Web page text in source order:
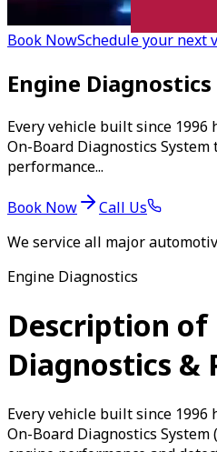
Book NowSchedule your next
Engine Diagnostics
Every vehicle built since
On-Board Diagnostics
performance...
Book Now
Call Us
We service all major
Engine Diagnostics
Description of
Diagnostics &
Every vehicle built since
On-Board Diagnostics